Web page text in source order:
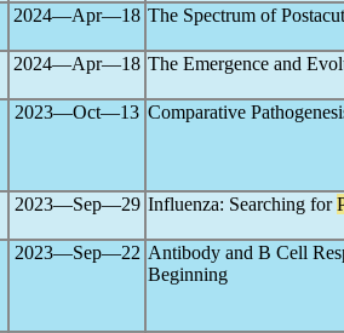
2024―Apr―18 The Spectrum of
2024―Apr―18 The Emergence and
2023―Oct―13 Comparative
2023―Sep―29 Influenza: Searching for
2023―Sep―22 Antibody and B Cell
Beginning